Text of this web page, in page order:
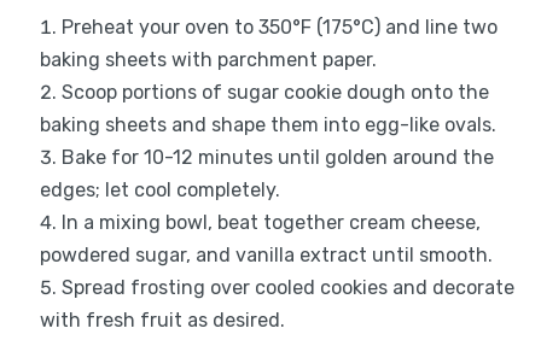
Preheat your oven to 350°F (175°C) and line two
baking sheets with parchment paper.
Scoop portions of sugar cookie dough onto the
baking sheets and shape them into egg-like ovals.
Bake for 10-12 minutes until golden around the
edges; let cool completely.
In a mixing bowl, beat together cream cheese,
powdered sugar, and vanilla extract until smooth.
Spread frosting over cooled cookies and decorate
with fresh fruit as desired.